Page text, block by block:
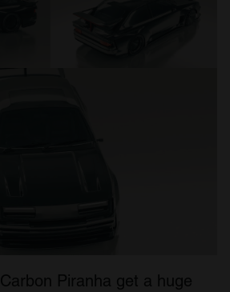
Piranha get a huge